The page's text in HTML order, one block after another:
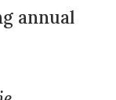
annual